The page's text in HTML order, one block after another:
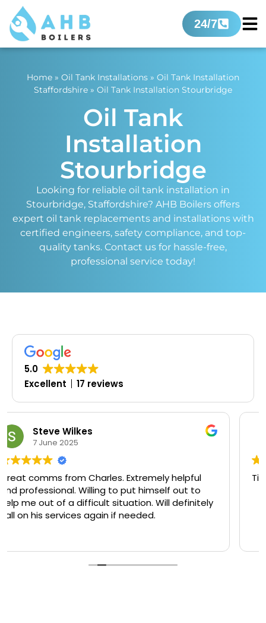
24/7
Home » Oil Tank Installations » Oil Tank Installation
Staffordshire » Oil Tank Installation Stourbridge
Oil Tank
Installation
Stourbridge
Looking for reliable oil tank installation in
Stourbridge, Staffordshire? AHB Boilers offers
expert oil tank replacements and installations with
certified engineers, safety compliance, and top-
quality tanks. Contact us for hassle-free,
professional service today!
5.0
Excellent
17 reviews
helpful
out to
definitely
Oluwaseyi Olofinjana
Timely, professional and knowledgeable